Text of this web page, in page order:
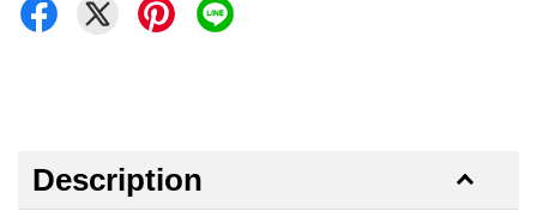
Description